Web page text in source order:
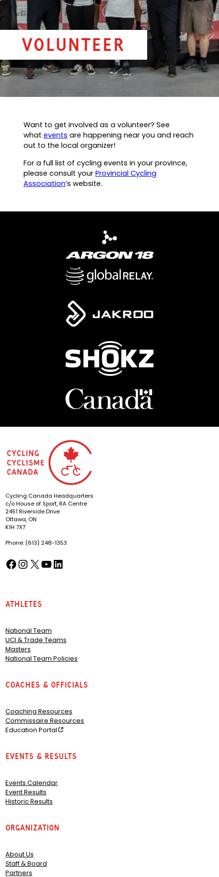
Volunteer
Want to get involved as a volunteer? See
what events are happening near you and reach
out to the local organizer!
For a full list of cycling events in your province,
please consult your Provincial Cycling
Association’s website.
Cycling Canada Headquarters
c/o House of Sport, RA Centre
2451 Riverside Drive
Ottawa, ON
K1H 7X7
Phone: (613) 248-1353
Facebook(opens in a new tab) Instagram
(opens in a new tab) X
(opens in a new tab) YouTube
(opens in a new tab) LinkedIn
(opens in a new tab)
Athletes
National Team
UCI & Trade Teams
Masters
National Team Policies
Coaches & Officials
Coaching Resources
Commissaire Resources
Education Portal
Events & Results
Events Calendar
Event Results
Historic Results
Organization
About Us
Staff & Board
Partners